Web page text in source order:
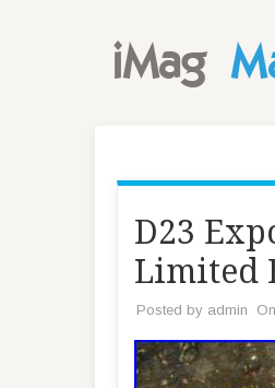
D23
Limited
Posted by admin